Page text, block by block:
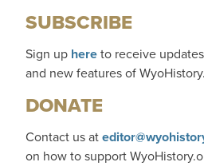
SUBSCRIBE
Sign up hereto receive
and new features of
DONATE
Contact us at
on how to support